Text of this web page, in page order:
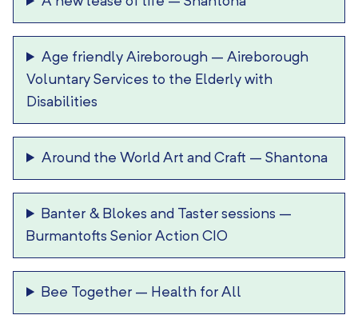
Age friendly Aireborough –Aireborough
Voluntary Services to the Elderly with
Disabilities
Around the World Art and Craft –Shantona
Banter & Blokes and Taster sessions –
Burmantofts Senior Action CIO
Bee Together – Health for All